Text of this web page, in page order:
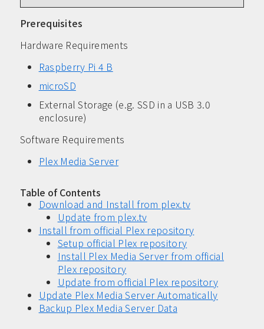
Prerequisites
Hardware Requirements
Raspberry Pi 4 B
microSD
External Storage (e.g. SSD in a USB 3.0
enclosure)
Software Requirements
Plex Media Server
Table of Contents
Download and Install from plex.tv
Update from plex.tv
Install from official Plex repository
Setup official Plex repository
Install Plex Media Server from official
Plex repository
Update from official Plex repository
Update Plex Media Server Automatically
Backup Plex Media Server Data